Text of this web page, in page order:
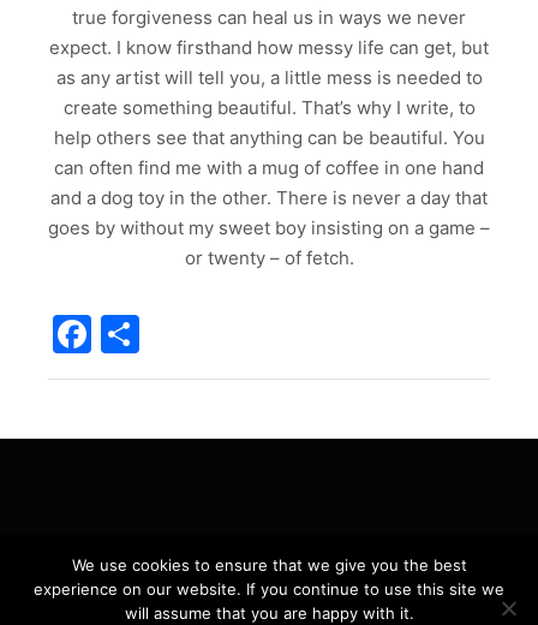
true forgiveness can heal us in ways we never
expect. I know firsthand how messy life can get, but
as any artist will tell you, a little mess is needed to
create something beautiful. That’s why I write, to
help others see that anything can be beautiful. You
can often find me with a mug of coffee in one hand
and a dog toy in the other. There is never a day that
goes by without my sweet boy insisting on a game –
or twenty – of fetch.
Facebook
We use cookies to ensure that we give you the best
experience on our website. If you continue to use this site we
will assume that you are happy with it.